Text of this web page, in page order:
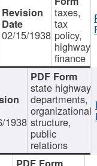
02/15/1938
taxes,
tax
policy,
highway
finance
1938
state highway
departments,
organizational
structure,
public
relations